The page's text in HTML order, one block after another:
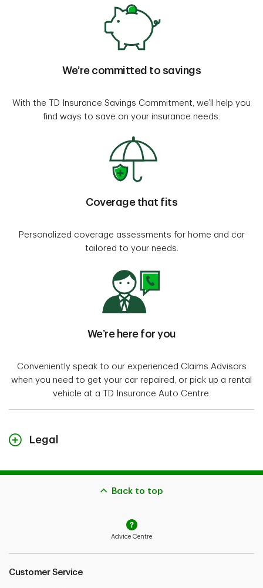
We’re committed to savings
With the TD Insurance Savings Commitment, we’ll help you
find ways to save on your insurance needs.
Coverage that fits
Personalized coverage assessments for home and car
tailored to your needs.
We’re here for you
Conveniently speak to our experienced Claims Advisors
when you need to get your car repaired, or pick up a rental
vehicle at a TD Insurance Auto Centre.
Legal
home and auto insurance program for Professionals,
Alumni and Employer Groups. The home and auto
and distributed by Meloche Monnex Insurance and
Financial Services Inc. in Québec, and TD Insurance
Direct Agency Inc. in the rest of Canada. The home and
auto insurance policies for Employer Groups are
Back to top
Advice Centre
Customer Service